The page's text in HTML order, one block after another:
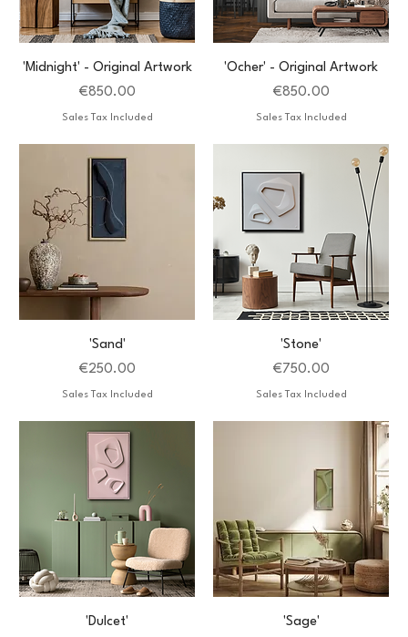
'Midnight' - Original Artwork
Price
€850.00
Sales Tax Included
'Ocher' - Original Artwork
Price
€850.00
Sales Tax Included
'Sand'
Price
€250.00
Sales Tax Included
'Stone'
Price
€750.00
Sales Tax Included
'Dulcet'
'Sage'